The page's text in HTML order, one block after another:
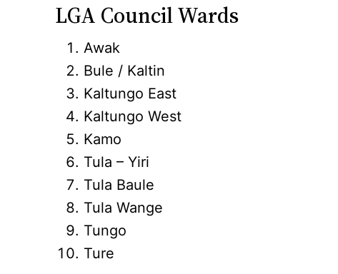
LGA Council Wards
Awak
Bule / Kaltin
Kaltungo East
Kaltungo West
Kamo
Tula – Yiri
Tula Baule
Tula Wange
Tungo
Ture